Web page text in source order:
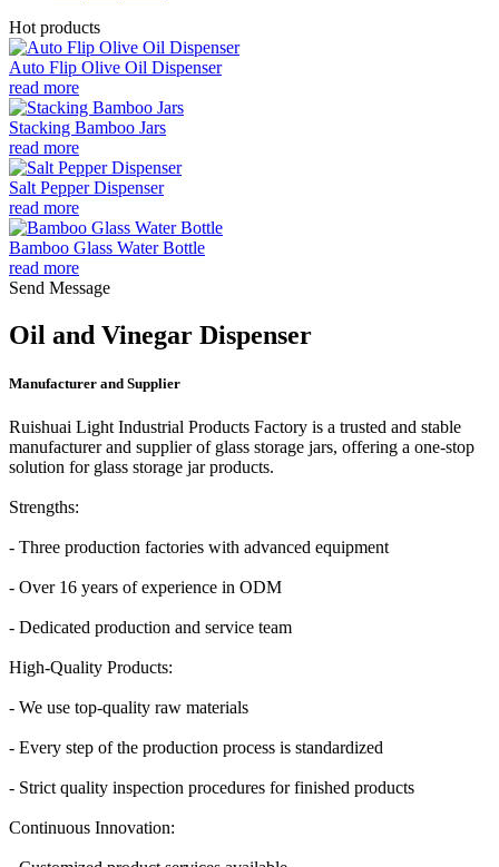
Hot products
Auto Flip Olive Oil Dispenser
read more
Stacking Bamboo Jars
read more
Salt Pepper Dispenser
read more
Bamboo Glass Water Bottle
read more
Send Message
Oil and Vinegar Dispenser
Manufacturer and Supplier
Ruishuai Light Industrial Products Factory is a trusted and stable
manufacturer and supplier of glass storage jars, offering a one-stop
solution for glass storage jar products.
Strengths:
- Three production factories with advanced equipment
- Over 16 years of experience in ODM
- Dedicated production and service team
High-Quality Products:
- We use top-quality raw materials
- Every step of the production process is standardized
- Strict quality inspection procedures for finished products
Continuous Innovation: